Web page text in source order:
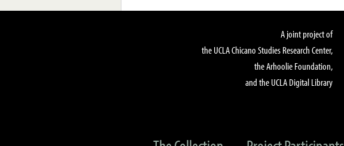
A joint project of
the UCLA Chicano Studies Research Center,
the Arhoolie Foundation,
and the UCLA Digital Library